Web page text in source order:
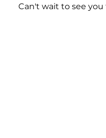
Can't wait to see you